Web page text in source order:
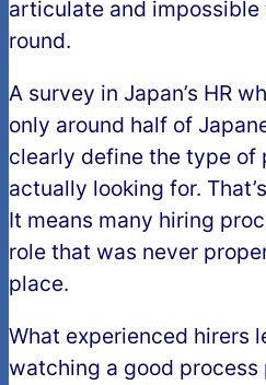
articulate and
round.
A survey in Japan’s HR
only around half of
clearly define the type of
actually looking for.
It means many hiring
role that was never
place.
What experienced hirers
watching a good